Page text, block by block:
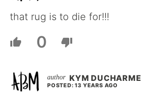
that rug is to die for!!!
0
KYM DUCHARME
POSTED: 13 YEARS AGO